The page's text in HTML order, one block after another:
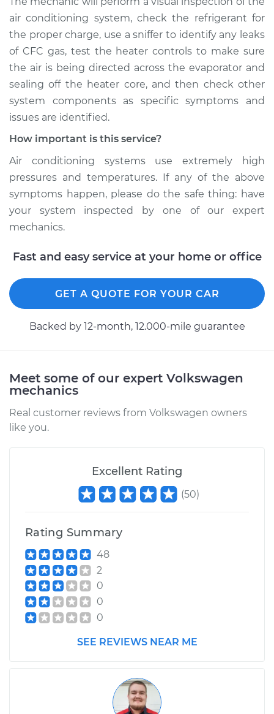
air conditioning system, check the refrigerant for
the proper charge, use a sniffer to identify any leaks
of CFC gas, test the heater controls to make sure
the air is being directed across the evaporator and
sealing off the heater core, and then check other
system components as specific symptoms and
issues are identified.
How important is this service?
Air conditioning systems use extremely high
pressures and temperatures. If any of the above
symptoms happen, please do the safe thing: have
your system inspected by one of our expert
mechanics.
Fast and easy service at your home or office
GET A QUOTE FOR YOUR CAR
Backed by 12-month, 12.000-mile guarantee
Meet some of our expert Volkswagen
mechanics
Real customer reviews from Volkswagen owners
like you.
Excellent Rating
(50)
Rating Summary
48
2
0
0
0
SEE REVIEWS NEAR ME